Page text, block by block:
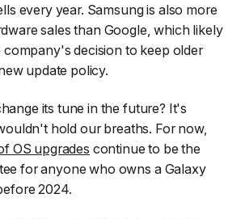
every year. Samsung is also more
sales than Google, which likely
decision to keep older
update policy.
its tune in the future? It's
hold our breaths. For now,
OS upgrades continue to be the
for anyone who owns a Galaxy
2024.